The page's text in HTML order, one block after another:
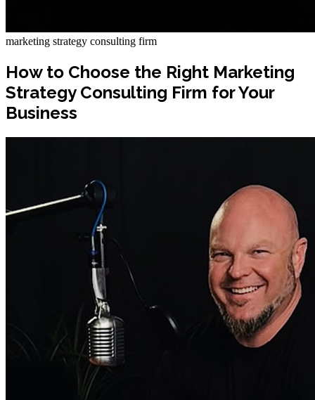
marketing strategy consulting firm
How to Choose the Right Marketing
Strategy Consulting Firm for Your
Business